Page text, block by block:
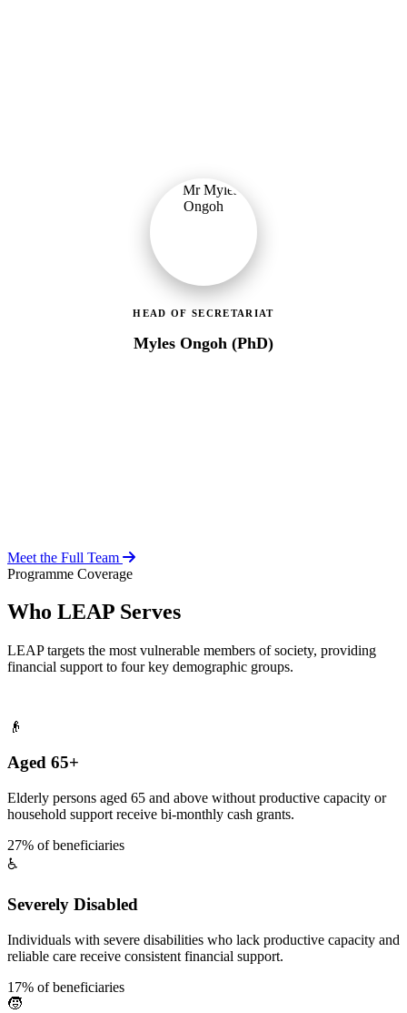
HEAD OF SECRETARIAT
Myles Ongoh (PhD)
Meet the Full Team
Programme Coverage
Who LEAP Serves
LEAP targets the most vulnerable members of society, providing
financial support to four key demographic groups.
👴
Aged 65+
Elderly persons aged 65 and above without productive capacity or
household support receive bi-monthly cash grants.
27% of beneficiaries
♿
Severely Disabled
Individuals with severe disabilities who lack productive capacity and
reliable care receive consistent financial support.
17% of beneficiaries
🧒